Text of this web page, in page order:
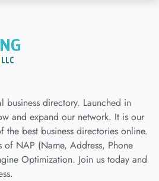
business directory. Launched in
and expand our network. It is our
the best business directories online.
of NAP (Name, Address, Phone
Optimization. Join us today and